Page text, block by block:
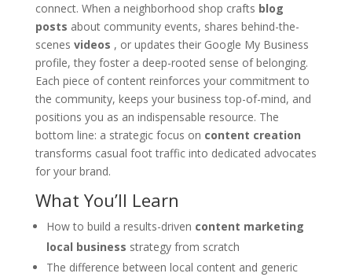
connect. When a neighborhood shop crafts blog
posts about community events, shares behind-the-
scenes videos , or updates their Google My Business
profile, they foster a deep-rooted sense of belonging.
Each piece of content reinforces your commitment to
the community, keeps your business top-of-mind, and
positions you as an indispensable resource. The
bottom line: a strategic focus on content creation
transforms casual foot traffic into dedicated advocates
for your brand.
What You’ll Learn
How to build a results-driven content marketing
local business strategy from scratch
The difference between local content and generic